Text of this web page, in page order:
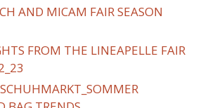
AND MICAM FAIR SEASON
FROM THE LINEAPELLE FAIR